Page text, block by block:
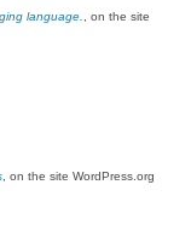
language.
, on the site
, on the site WordPress.org